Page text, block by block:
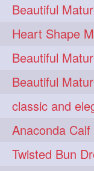
twistedbun
loosebraid
hairflaunting
hairdrying
hugebun
baalbal 9
flaunting 9